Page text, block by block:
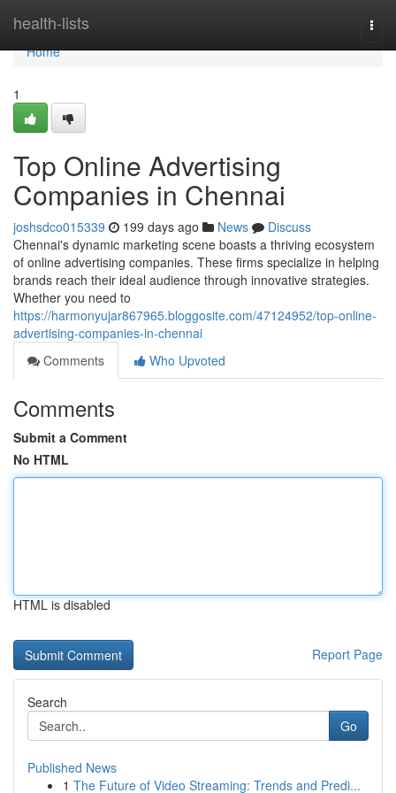
health-lists
Home
Home
1
Top Online Advertising
Companies in Chennai
joshsdco015339 199 days ago News
Discuss
Chennai's dynamic marketing scene boasts a thriving ecosystem
of online advertising companies. These firms specialize in helping
brands reach their ideal audience through innovative strategies.
Whether you need to
https://harmonyujar867965.bloggosite.com/47124952/top-online-
advertising-companies-in-chennai
Comments
Who Upvoted
Comments
Submit a Comment
No HTML
HTML is disabled
Report Page
Search
Go
Published News
1 The Future of Video Streaming: Trends and Predi...